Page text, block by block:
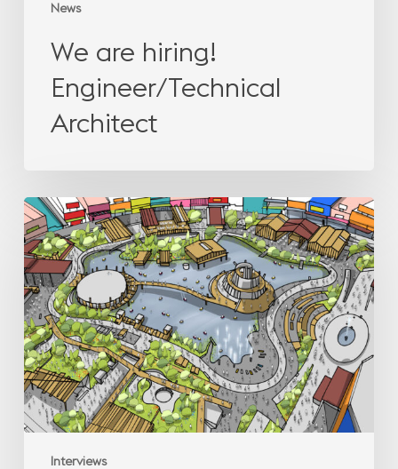
News
We are hiring!
Engineer/Technical
Architect
Interviews
How
leisure
projects
help
leasing
in
shopping
centres?